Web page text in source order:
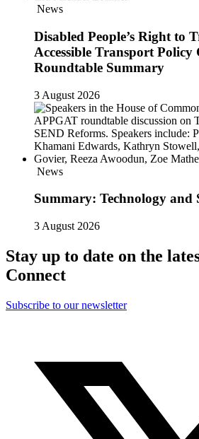
News
Disabled People’s Right to
Accessible Transport Policy
Roundtable Summary
3 August 2026
News
Summary: Technology and
3 August 2026
Stay up to date on the
Connect
Subscribe to our newsletter